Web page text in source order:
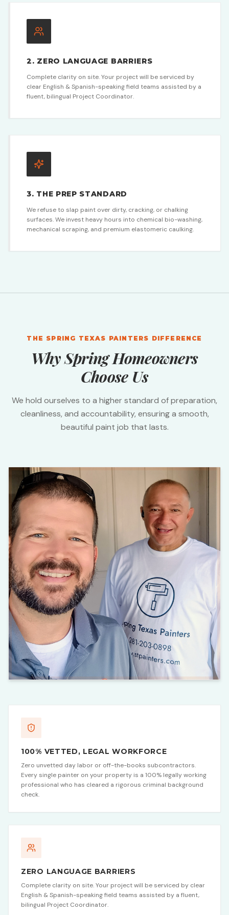
2. ZERO LANGUAGE BARRIERS
Complete clarity on site. Your project will be serviced by
clear English & Spanish-speaking field teams assisted by a
fluent, bilingual Project Coordinator.
3. THE PREP STANDARD
We refuse to slap paint over dirty, cracking, or chalking
surfaces. We invest heavy hours into chemical bio-washing,
mechanical scraping, and premium elastomeric caulking.
THE SPRING TEXAS PAINTERS DIFFERENCE
Why Spring Homeowners
Choose Us
We hold ourselves to a higher standard of preparation,
cleanliness, and accountability, ensuring a smooth,
beautiful paint job that lasts.
100% VETTED, LEGAL WORKFORCE
Zero unvetted day labor or off-the-books subcontractors.
Every single painter on your property is a 100% legally working
professional who has cleared a rigorous criminal background
check.
ZERO LANGUAGE BARRIERS
Complete clarity on site. Your project will be serviced by clear
English & Spanish-speaking field teams assisted by a fluent,
bilingual Project Coordinator.